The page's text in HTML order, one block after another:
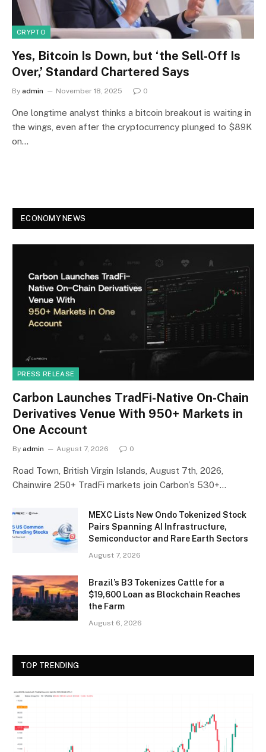
CRYPTO
Yes, Bitcoin Is Down, but ‘the Sell-Off Is
Over,’ Standard Chartered Says
By admin November 18, 2025 0
One longtime analyst thinks a bitcoin breakout is waiting in
the wings, even after the cryptocurrency plunged to $89K
on…
ECONOMY NEWS
PRESS RELEASE
Carbon Launches TradFi-Native On-Chain
Derivatives Venue With 950+ Markets in
One Account
By admin August 7, 2026 0
Road Town, British Virgin Islands, August 7th, 2026,
Chainwire 250+ TradFi markets join Carbon’s 530+…
MEXC Lists New Ondo Tokenized Stock
Pairs Spanning AI Infrastructure,
Semiconductor and Rare Earth Sectors
August 7, 2026
Brazil’s B3 Tokenizes Cattle for a
$19,600 Loan as Blockchain Reaches
the Farm
August 6, 2026
TOP TRENDING